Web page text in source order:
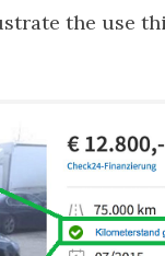
the use